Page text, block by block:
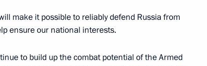
of Uzbekistan Shavkat
make it possible to reliably defend Russia from
ensure our national interests.
to build up the combat potential of the Armed